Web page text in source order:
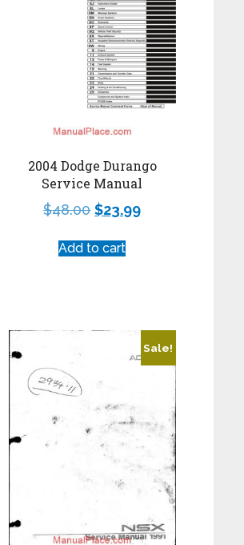
2004 Dodge Durango
Service Manual
$48.00 $23.99
Add to cart
Sale!